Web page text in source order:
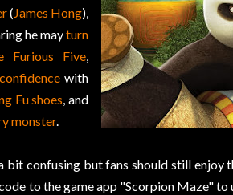
(James Hong),
he mayturn
Furious Five,
with
Fu shoes, and
monster.
bit confusing but fans should still enjoy
to the game app "Scorpion Maze"